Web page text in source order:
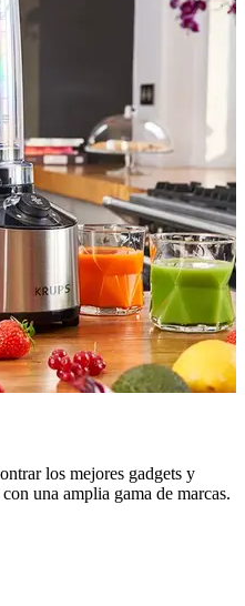
los mejores gadgets y
una amplia gama de marcas.